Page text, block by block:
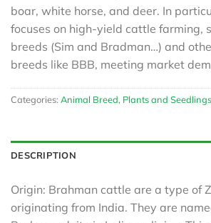
boar, white horse, and deer. In
focuses on high-yield cattle farming,
breeds (Sim and Bradman…) and
breeds like BBB, meeting market
Categories: Animal Breed, Plants and Seedlings
DESCRIPTION
Origin: Brahman cattle are a type of
originating from India. They are